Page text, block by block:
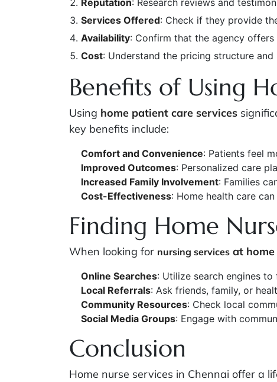
Reputation: Research reviews and
Services Offered: Check if they provide
Availability: Confirm that the agency
Cost: Understand the pricing structure
Benefits of Using
Using home patient care services
key benefits include:
Comfort and Convenience: Patients feel
Improved Outcomes: Personalized care
Increased Family Involvement: Families
Cost-Effectiveness: Home health care
Finding Home
When looking for nursing services at
Online Searches: Utilize search engines
Local Referrals: Ask friends, family, or
Community Resources: Check local
Social Media Groups: Engage with
Conclusion
Home nurse services in Chennai offer a